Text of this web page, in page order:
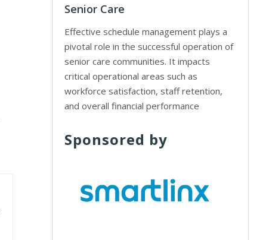
Senior Care
Effective schedule management plays a
pivotal role in the successful operation of
senior care communities. It impacts
critical operational areas such as
workforce satisfaction, staff retention,
and overall financial performance
Sponsored by